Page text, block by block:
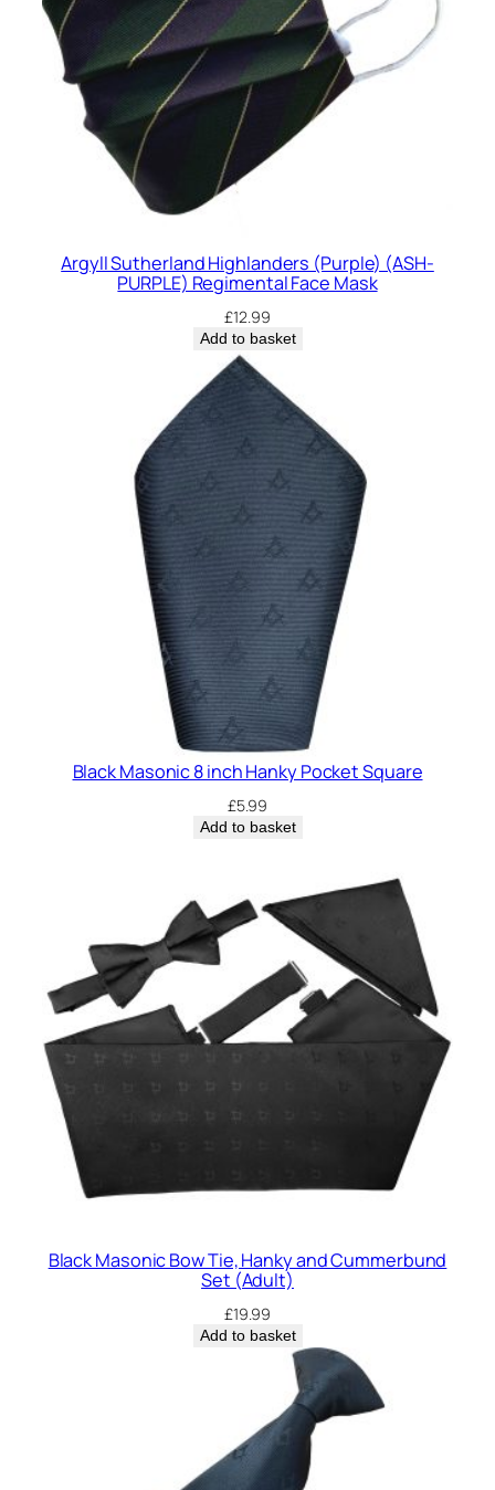
Argyll Sutherland Highlanders (Purple) (ASH-
PURPLE) Regimental Face Mask
£12.99
Add to basket
Black Masonic 8 inch Hanky Pocket Square
£5.99
Add to basket
Black Masonic Bow Tie, Hanky and Cummerbund
Set (Adult)
£19.99
Add to basket